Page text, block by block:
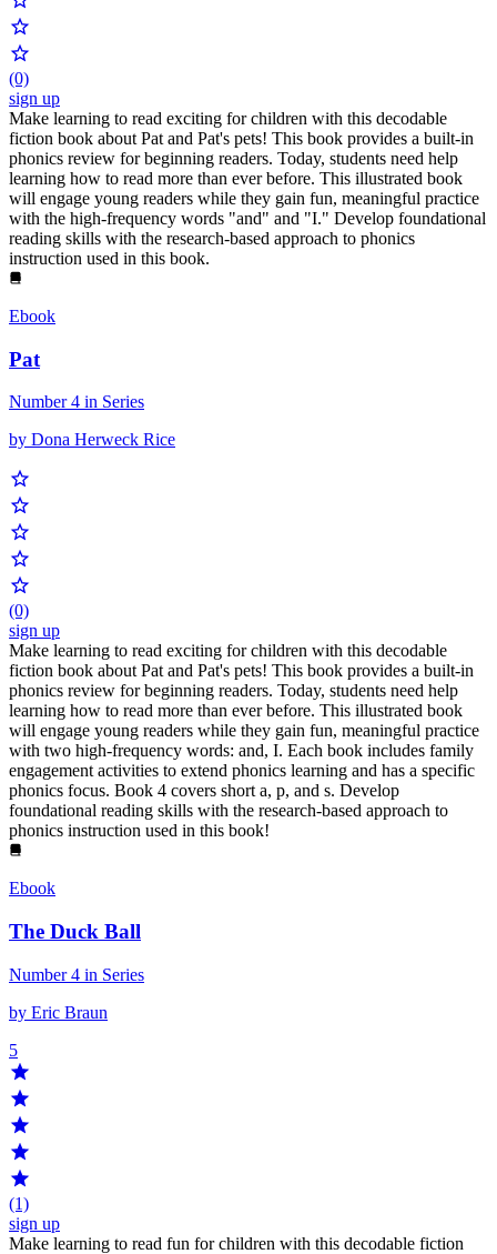
(0)
sign up
Make learning to read exciting for children with this decodable
fiction book about Pat and Pat's pets! This book provides a built-in
phonics review for beginning readers. Today, students need help
learning how to read more than ever before. This illustrated book
will engage young readers while they gain fun, meaningful practice
with the high-frequency words "and" and "I." Develop foundational
reading skills with the research-based approach to phonics
instruction used in this book.
Ebook
Pat
Number 4 in Series
by Dona Herweck Rice
(0)
sign up
Make learning to read exciting for children with this decodable
fiction book about Pat and Pat's pets! This book provides a built-in
phonics review for beginning readers. Today, students need help
learning how to read more than ever before. This illustrated book
will engage young readers while they gain fun, meaningful practice
with two high-frequency words: and, I. Each book includes family
engagement activities to extend phonics learning and has a specific
phonics focus. Book 4 covers short a, p, and s. Develop
foundational reading skills with the research-based approach to
phonics instruction used in this book!
Ebook
The Duck Ball
Number 4 in Series
by Eric Braun
5
(1)
sign up
Make learning to read fun for children with this decodable fiction